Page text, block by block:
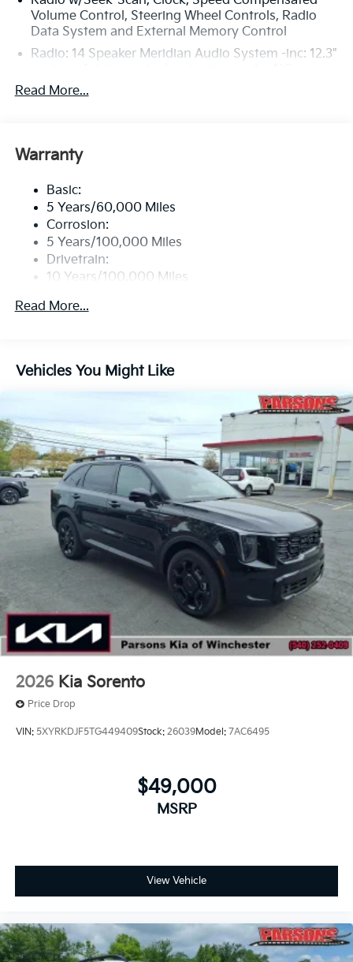
Volume Control, Steering Wheel Controls, Radio
Data System and External Memory Control
Radio: 14 Speaker Meridian Audio System -inc: 12.3"
wireless Apple CarPlay and Android Auto, SiriusXM,
Bluetooth®, 10" subwoofer, OTA update capability,
Regular Amplifier
Wireless Phone Connectivity
Read More...
Warranty
Basic:
5 Years/60,000 Miles
Corrosion:
5 Years/100,000 Miles
Drivetrain:
10 Years/100,000 Miles
10 Years/100,000 Miles
Traction Battery:
10 Years/100,000 Miles
Read More...
Vehicles You Might Like
2026 Kia Sorento
Price Drop
VIN: 5XYRKDJF5TG449409Stock: 26039Model: 7AC6495
$49,000
MSRP
View Vehicle